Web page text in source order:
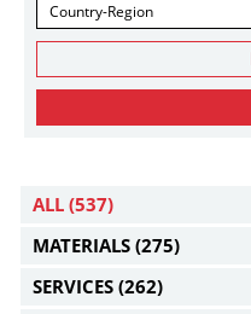
Country-Region
ALL (537)
MATERIALS (275)
SERVICES (262)